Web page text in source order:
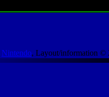
Nintendo, Layout/information ©